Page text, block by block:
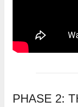
PHASE 2: